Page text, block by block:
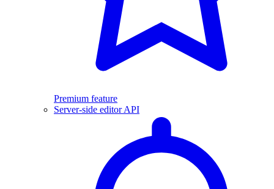
Premium feature
Server-side editor API